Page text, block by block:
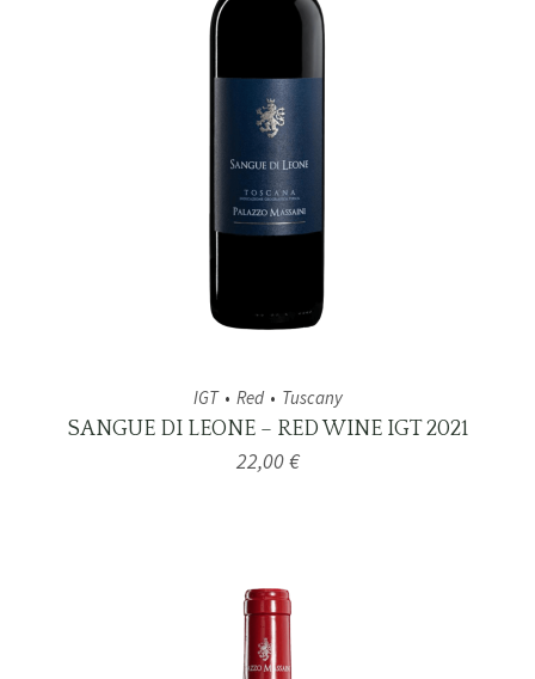
IGT Red Tuscany
SANGUE DI LEONE – RED WINE IGT 2021
22,00€